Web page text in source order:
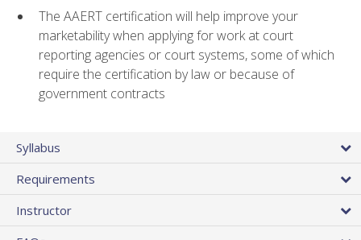
The AAERT certification will help improve your
marketability when applying for work at court
reporting agencies or court systems, some of which
require the certification by law or because of
government contracts
Syllabus
Requirements
Instructor